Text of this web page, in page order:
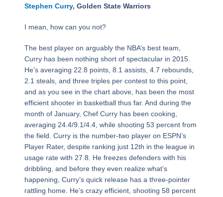
Stephen Curry, Golden State Warriors
I mean, how can you not?
The best player on arguably the NBA’s best team,
Curry has been nothing short of spectacular in 2015.
He’s averaging 22.8 points, 8.1 assists, 4.7 rebounds,
2.1 steals, and three triples per contest to this point,
and as you see in the chart above, has been the most
efficient shooter in basketball thus far. And during the
month of January, Chef Curry has been cooking,
averaging 24.4/9.1/4.4, while shooting 53 percent from
the field. Curry is the number-two player on ESPN’s
Player Rater, despite ranking just 12th in the league in
usage rate with 27.8. He freezes defenders with his
dribbling, and before they even realize what’s
happening, Curry’s quick release has a three-pointer
rattling home. He’s crazy efficient, shooting 58 percent